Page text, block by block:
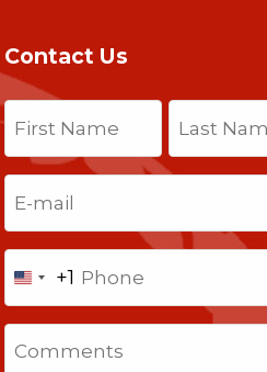
Contact Us
Name
First Last
Email
Phone
United
States
+1
+1
Comments